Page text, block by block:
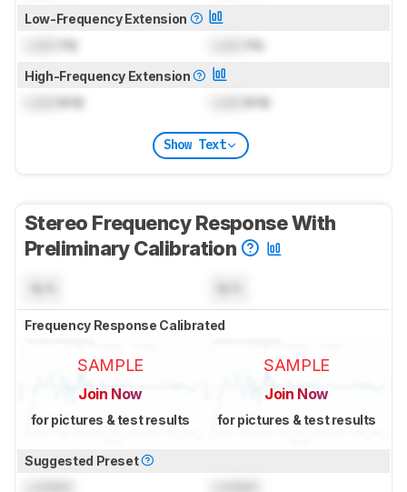
Low-Frequency Extension
Hz Hz
High-Frequency Extension
kHz kHz
Show Text
Stereo Frequency Response With
Preliminary Calibration
Frequency Response Calibrated
SAMPLE
Join Now
for pictures & test results
SAMPLE
Join Now
for pictures & test results
Suggested Preset